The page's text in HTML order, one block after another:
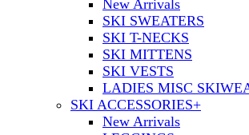
New Arrivals
SKI SWEATERS
SKI T-NECKS
SKI MITTENS
SKI VESTS
LADIES MISC
SKI ACCESSORIES+
New Arrivals